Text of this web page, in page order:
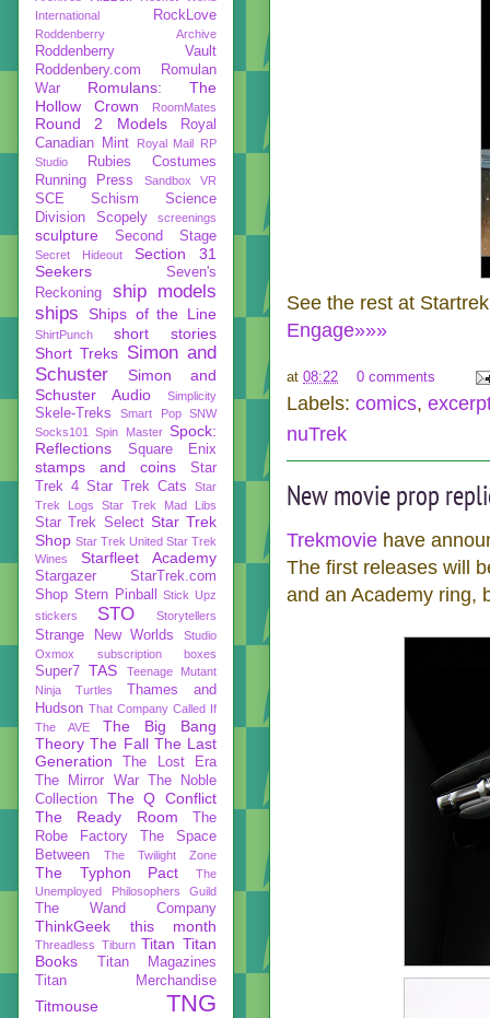
See the rest at
Engage»»»
at 08:22 0 comments
Labels: comics,
nuTrek
New movie prop
Trekmovie have
The first releases will
and an Academy ring,
International
RockLove
Roddenberry Archive
Roddenberry Vault
Roddenbery.com
Romulan
War
Romulans: The
Hollow Crown
RoomMates
Round 2 Models
Royal
Canadian Mint
Royal Mail RP
Studio
Rubies Costumes
Running Press
Sandbox VR
SCE Schism
Science
Division
Scopely screenings
sculpture Second Stage
Secret Hideout
Section 31
Seekers
Seven's
Reckoning
ship models
ships
Ships of the Line
ShirtPunch
short stories
Short Treks Simon and
Schuster
Simon and
Schuster Audio
Simplicity
Skele-Treks Smart Pop
SNW
Socks101
Spin Master Spock:
Reflections
Square Enix
stamps and coins
Star
Trek 4 Star Trek Cats
Star
Trek Logs
Star Trek Mad Libs
Star Trek Select Star Trek
Shop Star Trek United Star Trek
Wines
Starfleet Academy
Stargazer
StarTrek.com
Shop Stern Pinball
Stick Upz
stickers
STO Storytellers
Strange New Worlds
Studio
Oxmox
subscription boxes
Super7 TAS
Teenage Mutant
Ninja Turtles
Thames and
Hudson That Company Called If
The AVE
The Big Bang
Theory The Fall The Last
Generation
The Lost Era
The Mirror War
The Noble
Collection
The Q Conflict
The Ready Room
The
Robe Factory
The Space
Between
The Twilight Zone
The Typhon Pact
The
Unemployed Philosophers Guild
The Wand Company
ThinkGeek this month
Threadless Tiburn Titan Titan
Books
Titan Magazines
Titan Merchandise
Titmouse TNG